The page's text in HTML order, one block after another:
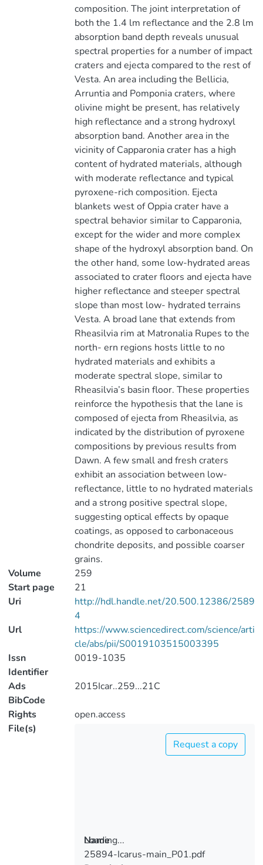
composition. The joint interpretation of
both the 1.4 lm reflectance and the 2.8 lm
absorption band depth reveals unusual
spectral properties for a number of impact
craters and ejecta compared to the rest of
Vesta. An area including the Bellicia,
Arruntia and Pomponia craters, where
olivine might be present, has relatively
high reflectance and a strong hydroxyl
absorption band. Another area in the
vicinity of Capparonia crater has a high
content of hydrated materials, although
with moderate reflectance and typical
pyroxene-rich composition. Ejecta
blankets west of Oppia crater have a
spectral behavior similar to Capparonia,
except for the wider and more complex
shape of the hydroxyl absorption band. On
the other hand, some low-hydrated areas
associated to crater floors and ejecta have
higher reflectance and steeper spectral
slope than most low- hydrated terrains
Vesta. A broad lane that extends from
Rheasilvia rim at Matronalia Rupes to the
north- ern regions hosts little to no
hydrated materials and exhibits a
moderate spectral slope, similar to
Rheasilvia’s basin floor. These properties
reinforce the hypothesis that the lane is
composed of ejecta from Rheasilvia, as
indicated by the distribution of pyroxene
compositions by previous results from
Dawn. A few small and fresh craters
exhibit an association between low-
reflectance, little to no hydrated materials
and a strong positive spectral slope,
suggesting optical effects by opaque
coatings, as opposed to carbonaceous
chondrite deposits, and possible coarser
grains.
Volume
259
Start page
21
Uri
http://hdl.handle.net/20.500.12386/2589
4
Url
https://www.sciencedirect.com/science/arti
cle/abs/pii/S0019103515003395
Issn
Identifier
0019-1035
Ads
BibCode
2015Icar..259...21C
Rights
open.access
File(s)
Loading...
Loading...
Request a copy
Name
25894-Icarus-main_P01.pdf